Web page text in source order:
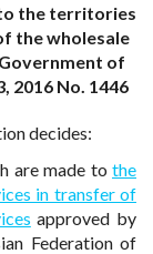
the territories
the wholesale
of
2016 No. 1446
decides:
are made to the
in transfer of
approved by
Federation of